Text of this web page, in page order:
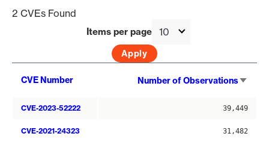
2 CVEs Found
Items per page
CVE Number Number of Observations
CVE-2023-52222 39,449
CVE-2021-24323 31,482